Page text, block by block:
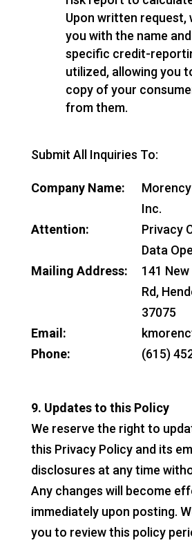
Upon written request,
you with the name
specific credit-
utilized, allowing you
copy of your
from them.
Submit All Inquiries To:
Company Name:
Inc.
Attention:
Privacy
Data
Mailing Address:
141
Rd,
37075
Email:
Phone:
(615)
9. Updates to this Policy
We reserve the right to
this Privacy Policy and its
disclosures at any time
Any changes will become
immediately upon posting.
you to review this policy